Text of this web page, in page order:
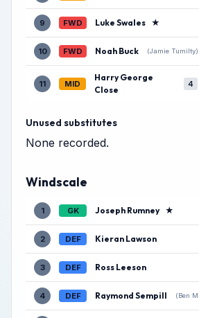
9 FWD Luke Swales ★
10 FWD Noah Buck (Jamie Tumilty)
11 MID
Harry George
Close
4
Unused substitutes
None recorded.
Windscale
1 GK Joseph Rumney ★
2 DEF Kieran Lawson
3 DEF Ross Leeson
4 DEF Raymond Sempill (Ben